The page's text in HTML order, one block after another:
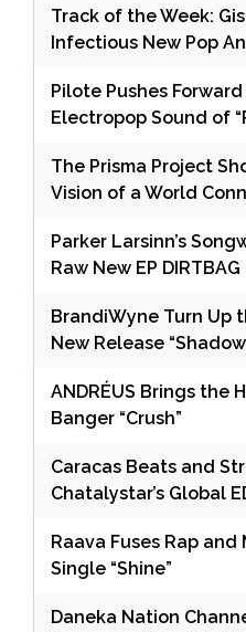
Track of the Week:
Infectious New Pop
Pilote Pushes
Electropop Sound of
The Prisma Project
Vision of a World
Parker Larsinn’s
Raw New EP DIRTBAG
BrandiWyne Turn Up
New Release
ANDRÉUS Brings the
Banger “Crush”
Caracas Beats and
Chatalystar’s Global
Raava Fuses Rap
Single “Shine”
Daneka Nation